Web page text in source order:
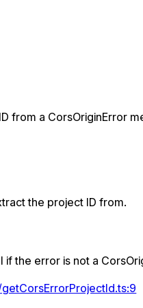
from a CorsOriginError
the project ID from.
if the error is not a